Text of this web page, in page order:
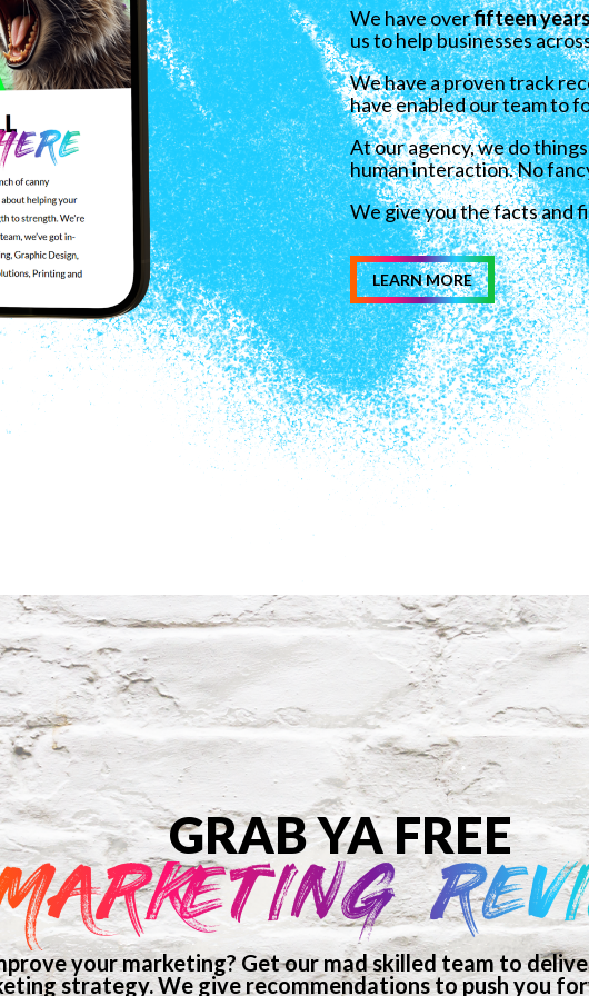
We have overfifteen
us to help businesses
We havea proven track
have enabled our team to
At our agency, we do
human interaction. No
We give you the facts and
LEARN MORE
GRAB YA FREE
your marketing? Get our mad skilled team to
strategy. We give recommendations to push you